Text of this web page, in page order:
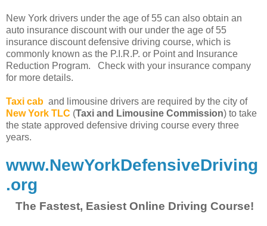
New York drivers under the age of 55 can also obtain an
auto insurance discount with our under the age of 55
insurance discount defensive driving course, which is
commonly known as the P.I.R.P. or Point and Insurance
Reduction Program. Check with your insurance company
for more details.
Taxi cab and limousine drivers are required by the city of
New York TLC (Taxi and Limousine Commission) to take
the state approved defensive driving course every three
years.
www.NewYorkDefensiveDriving
.org
The Fastest, Easiest Online Driving Course!